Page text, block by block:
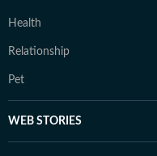
Health
Relationship
Pet
WEB STORIES